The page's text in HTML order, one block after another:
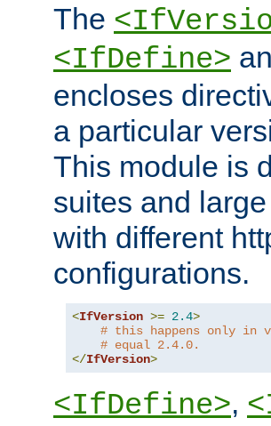
The
<IfDefine>
encloses
a particular
This module is
suites and
with different
configurations.
<IfVersion >= 2.4>
# this happens only in
# equal 2.4.0.
</IfVersion>
<IfDefine>,